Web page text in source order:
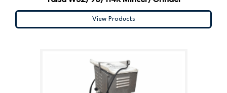
View Products